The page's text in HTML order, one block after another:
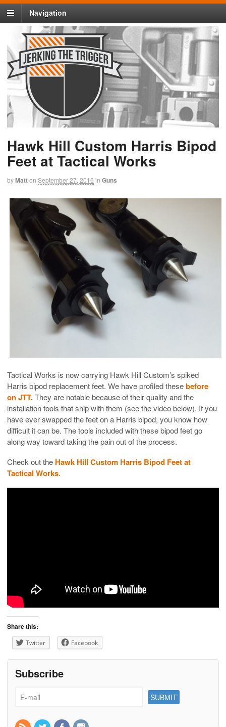
Navigation
Hawk Hill Custom Harris Bipod
Feet at Tactical Works
byMatton September 27, 2016 in Guns
Tactical Works is now carrying Hawk Hill Custom’s spiked
Harris bipod replacement feet. We have profiled thesebefore
on JTT.They are notable because of their quality and the
installation tools that ship with them (see the video below). If you
have ever swapped the feet on a Harris bipod, you know how
difficult it can be. The tools included with these bipod feet go
along way toward taking the pain out of the process.
Check out the Hawk Hill Custom Harris Bipod Feet at
Tactical Works.
Share this:
Twitter Facebook
Subscribe